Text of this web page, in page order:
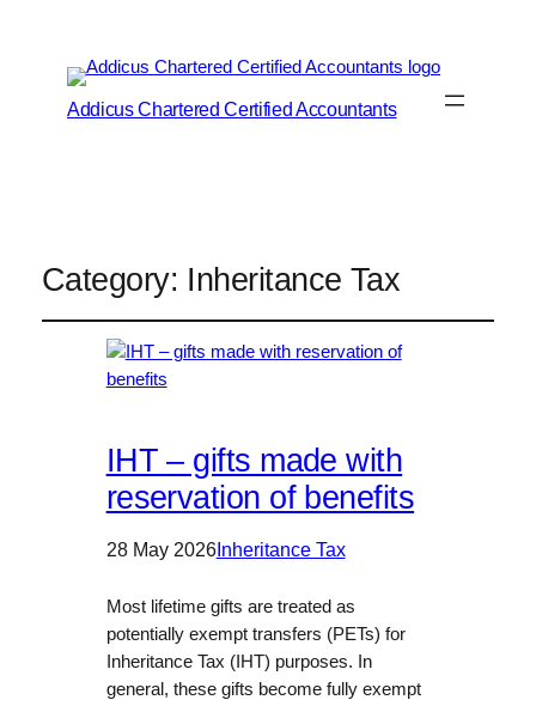
Addicus Chartered Certified Accountants
Category: Inheritance Tax
IHT – gifts made with
reservation of benefits
28 May 2026Inheritance Tax
Most lifetime gifts are treated as
potentially exempt transfers (PETs) for
Inheritance Tax (IHT) purposes. In
general, these gifts become fully exempt